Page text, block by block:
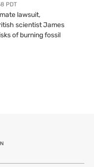
PDT
lawsuit,
scientist James
of burning fossil